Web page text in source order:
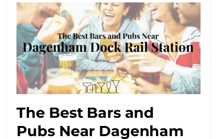
The Best Bars and
Pubs Near Dagenham